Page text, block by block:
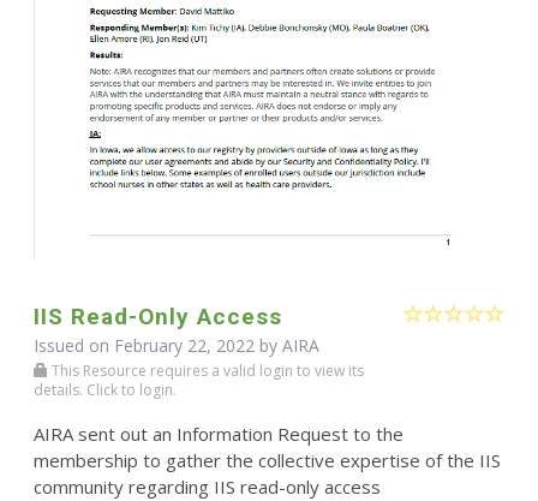
IIS Read-Only Access
Issued on February 22, 2022 by AIRA
This Resource requires a valid login to view its
details. Click to login.
AIRA sent out an Information Request to the
membership to gather the collective expertise of the IIS
community regarding IIS read-only access